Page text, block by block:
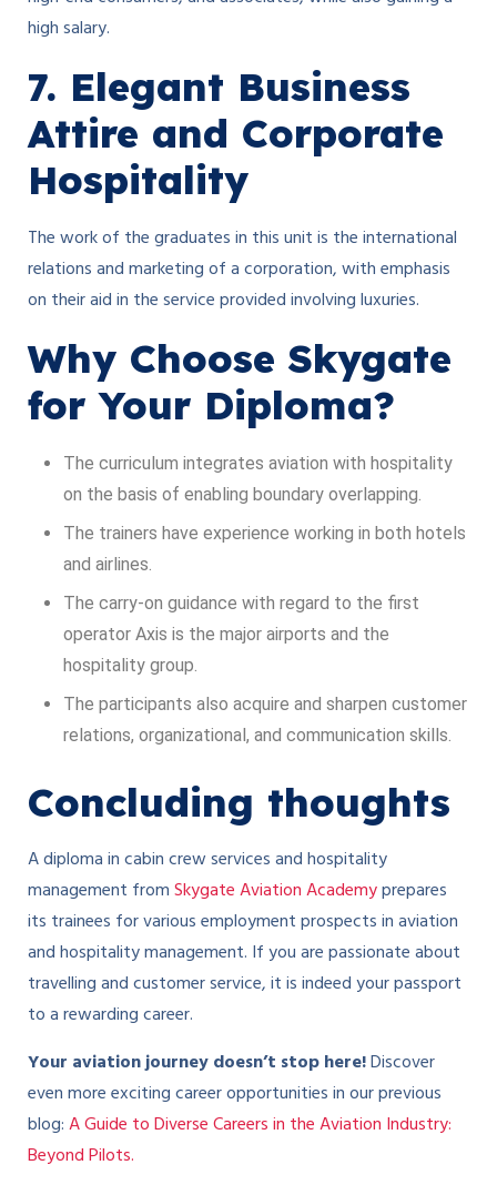
high salary.
7. Elegant Business
Attire and Corporate
Hospitality
The work of the graduates in this unit is the international
relations and marketing of a corporation, with emphasis
on their aid in the service provided involving luxuries.
Why Choose Skygate
for Your Diploma?
The curriculum integrates aviation with hospitality
on the basis of enabling boundary overlapping.
The trainers have experience working in both hotels
and airlines.
The carry-on guidance with regard to the first
operator Axis is the major airports and the
hospitality group.
The participants also acquire and sharpen customer
relations, organizational, and communication skills.
Concluding thoughts
A diploma in cabin crew services and hospitality
management fromSkygate Aviation Academyprepares
its trainees for various employment prospects in aviation
and hospitality management. If you are passionate about
travelling and customer service, it is indeed your passport
to a rewarding career.
Your aviation journey doesn’t stop here!Discover
even more exciting career opportunities in our previous
blog:A Guide to Diverse Careers in the Aviation Industry:
Beyond Pilots.